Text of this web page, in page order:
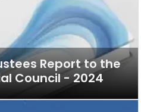
Report to the
Council - 2024